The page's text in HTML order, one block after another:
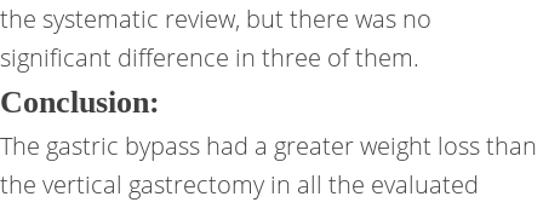
the systematic review, but there was no
significant difference in three of them.
Conclusion:
The gastric bypass had a greater weight loss than
the vertical gastrectomy in all the evaluated